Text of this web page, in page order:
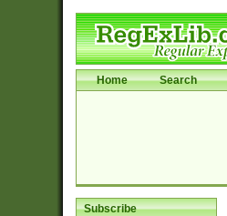
Home Search
Subscribe